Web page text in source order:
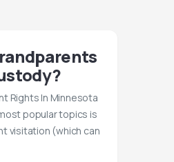
Rights In Minnesota
popular topics is
visitation (which can